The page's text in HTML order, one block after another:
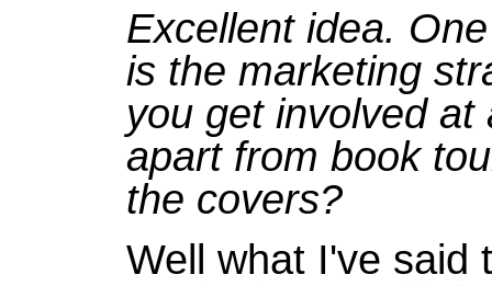
Excellent idea.
is the marketing
you get involved
apart from book
the covers?
Well what I've said